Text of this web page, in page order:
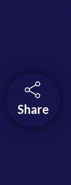
Share